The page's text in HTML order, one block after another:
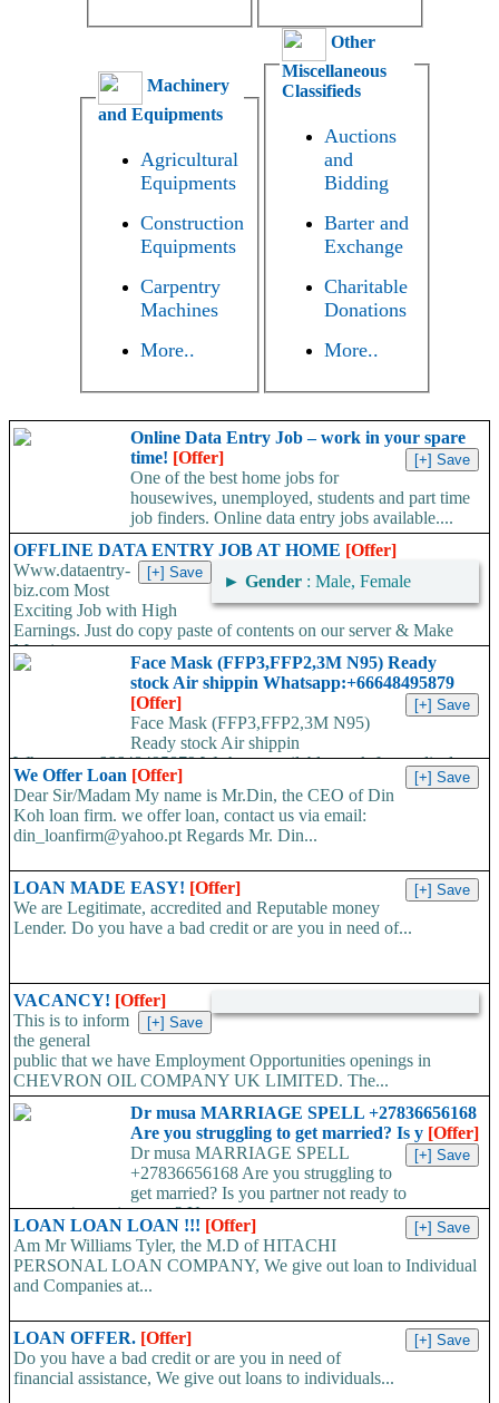
Machinery
and Equipments
Agricultural
Equipments
Construction
Equipments
Carpentry
Machines
More..
Other
Miscellaneous
Classifieds
Auctions
and
Bidding
Barter and
Exchange
Charitable
Donations
More..
Online Data Entry Job – work in your spare
time! [Offer]
One of the best home jobs for
housewives, unemployed, students and part time
job finders. Online data entry jobs available....
OFFLINE DATA ENTRY JOB AT HOME [Offer]
► Gender : Male, Female
Www.dataentry-
biz.com Most
Exciting Job with High
Earnings. Just do copy paste of contents on our server & Make
Massive...
Face Mask (FFP3,FFP2,3M N95) Ready
stock Air shippin Whatsapp:+66648495879
[Offer]
Face Mask (FFP3,FFP2,3M N95)
Ready stock Air shippin
Whatsapp:+66648495879 We have available stock for medical
face mask,hand sanitizers, gloves, goggles,coveralls, face...
We Offer Loan [Offer]
Dear Sir/Madam My name is Mr.Din, the CEO of Din
Koh loan firm. we offer loan, contact us via email:
din_loanfirm@yahoo.pt Regards Mr. Din...
LOAN MADE EASY! [Offer]
We are Legitimate, accredited and Reputable money
Lender. Do you have a bad credit or are you in need of...
VACANCY! [Offer]
This is to inform
the general
public that we have Employment Opportunities openings in
CHEVRON OIL COMPANY UK LIMITED. The...
Dr musa MARRIAGE SPELL +27836656168
Are you struggling to get married? Is y [Offer]
Dr musa MARRIAGE SPELL
+27836656168 Are you struggling to
get married? Is you partner not ready to
propose/commit to you? Use...
LOAN LOAN LOAN !!! [Offer]
Am Mr Williams Tyler, the M.D of HITACHI
PERSONAL LOAN COMPANY, We give out loan to Individual
and Companies at...
LOAN OFFER. [Offer]
Do you have a bad credit or are you in need of
financial assistance, We give out loans to individuals...